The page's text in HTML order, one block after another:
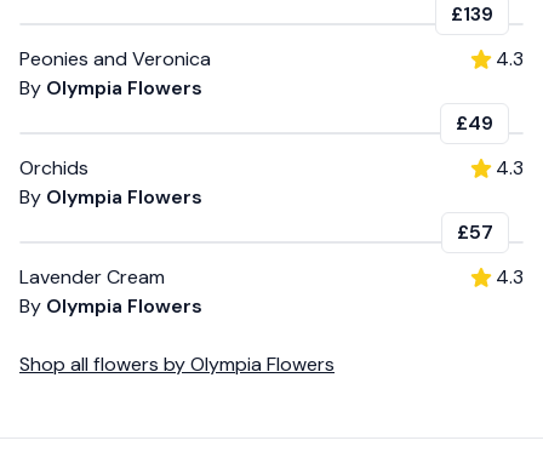
£139
Peonies and Veronica
By Olympia Flowers
4.3
£49
Orchids
By Olympia Flowers
4.3
£57
Lavender Cream
By Olympia Flowers
4.3
Shop all flowers byOlympia Flowers